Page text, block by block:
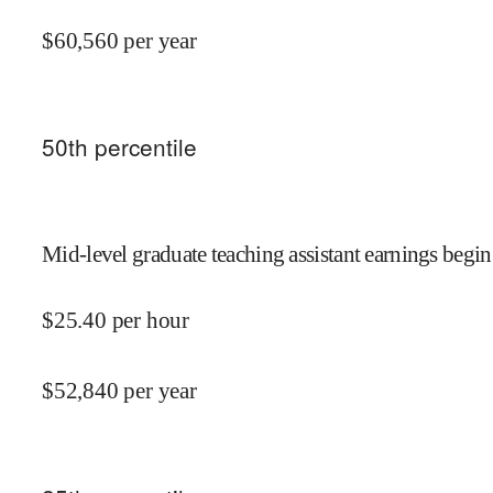
$60,560 per year
50th percentile
Mid-level graduate teaching assistant earnings
$25.40 per hour
$52,840 per year